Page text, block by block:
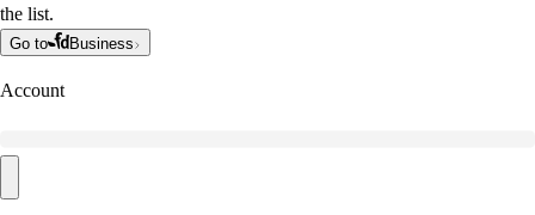
the list.
Go to Business
Account